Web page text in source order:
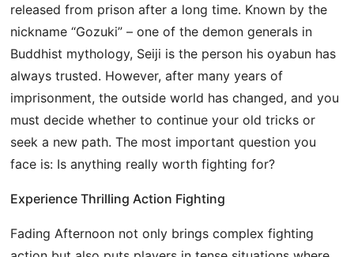
released from prison after a long time. Known by the
nickname “Gozuki” – one of the demon generals in
Buddhist mythology, Seiji is the person his oyabun has
always trusted. However, after many years of
imprisonment, the outside world has changed, and you
must decide whether to continue your old tricks or
seek a new path. The most important question you
face is: Is anything really worth fighting for?
Experience Thrilling Action Fighting
Fading Afternoon not only brings complex fighting